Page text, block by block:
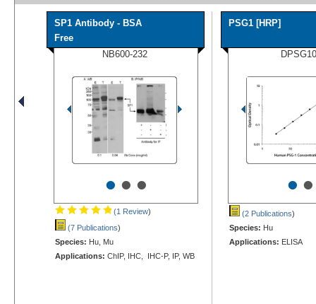
SP1 Antibody - BSA
Free
NB600-232
•••
(1 Review)
(7 Publications)
Species: Hu, Mu
Applications: ChIP, IHC, IHC-P, IP, WB
PSG1 [HRP]
DPSG10
••
(2 Publications)
Species: Hu
Applications: ELISA